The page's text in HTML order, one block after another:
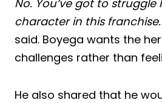
No. You’ve got to struggle
character in this franchise.
said. Boyega wants the
challenges rather than
He also shared that he